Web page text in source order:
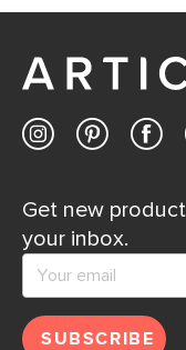
Get new
your inbox.
SUBSCRIBE